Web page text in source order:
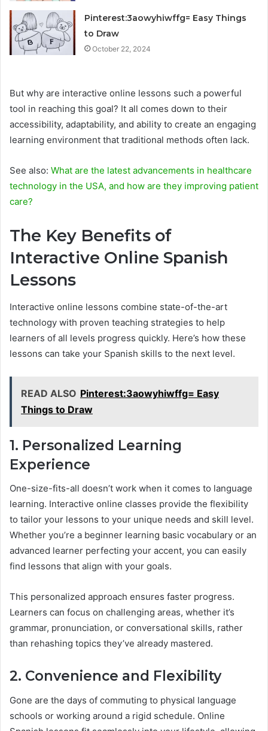
Pinterest:3aowyhiwffg= Easy Things
to Draw
October 22, 2024
But why are interactive online lessons such a powerful
tool in reaching this goal? It all comes down to their
accessibility, adaptability, and ability to create an engaging
learning environment that traditional methods often lack.
See also: What are the latest advancements in healthcare
technology in the USA, and how are they improving patient
care?
The Key Benefits of
Interactive Online Spanish
Lessons
Interactive online lessons combine state-of-the-art
technology with proven teaching strategies to help
learners of all levels progress quickly. Here’s how these
lessons can take your Spanish skills to the next level.
READ ALSO Pinterest:3aowyhiwffg= Easy
Things to Draw
1. Personalized Learning
Experience
One-size-fits-all doesn’t work when it comes to language
learning. Interactive online classes provide the flexibility
to tailor your lessons to your unique needs and skill level.
Whether you’re a beginner learning basic vocabulary or an
advanced learner perfecting your accent, you can easily
find lessons that align with your goals.
This personalized approach ensures faster progress.
Learners can focus on challenging areas, whether it’s
grammar, pronunciation, or conversational skills, rather
than rehashing topics they’ve already mastered.
2. Convenience and Flexibility
Gone are the days of commuting to physical language
schools or working around a rigid schedule. Online